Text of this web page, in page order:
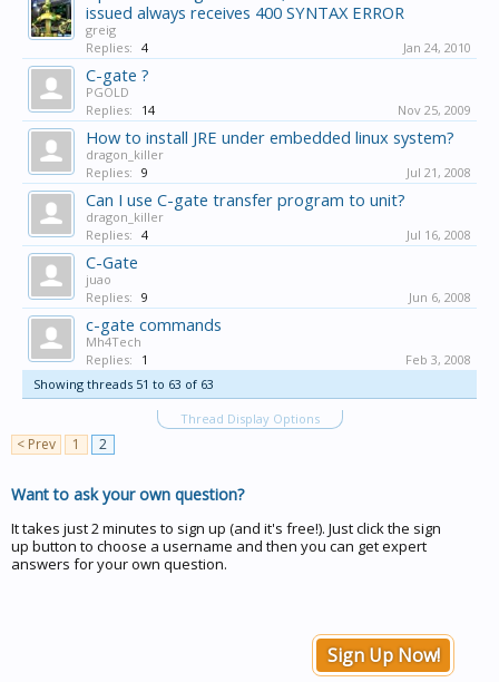
issued always receives 400 SYNTAX ERROR
greig
Replies: 4 Jan 24, 2010
C-gate ?
PGOLD
Replies:
14 Nov 25, 2009
How to install JRE under embedded linux system?
dragon_killer
Replies: 9 Jul 21, 2008
Can I use C-gate transfer program to unit?
dragon_killer
Replies: 4 Jul 16, 2008
C-Gate
juao
Replies: 9 Jun 6, 2008
c-gate commands
Mh4Tech
Replies:
1
Feb 3, 2008
Showing threads 51 to 63 of 63
Thread Display Options
< Prev 1 2
Want to ask your own question?
It takes just 2 minutes to sign up (and it's free!). Just click the sign
up button to choose a username and then you can get expert
answers for your own question.
Sign Up Now!